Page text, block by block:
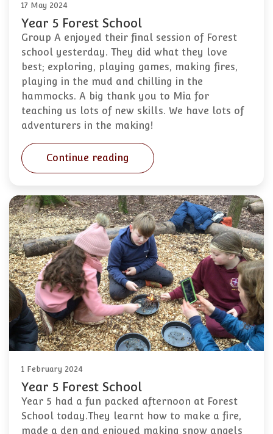
17 May 2024
Year 5 Forest School
Group A enjoyed their final session of Forest
school yesterday. They did what they love
best; exploring, playing games, making fires,
playing in the mud and chilling in the
hammocks. A big thank you to Mia for
teaching us lots of new skills. We have lots of
adventurers in the making!
Continue reading
1 February 2024
Year 5 Forest School
Year 5 had a fun packed afternoon at Forest
School today.They learnt how to make a fire,
made a den and enjoyed making snow angels